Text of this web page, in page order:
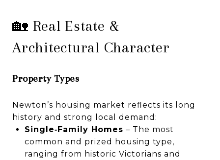
🏡 Real Estate &
Architectural Character
Property Types
Newton’s housing market reflects its long
history and strong local demand:
Single‑Family Homes – The most
common and prized housing type,
ranging from historic Victorians and